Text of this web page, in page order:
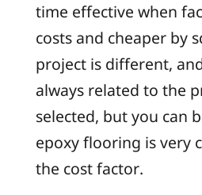
time effective when
costs and cheaper by
project is different,
always related to the
selected, but you can
epoxy flooring is very
the cost factor.